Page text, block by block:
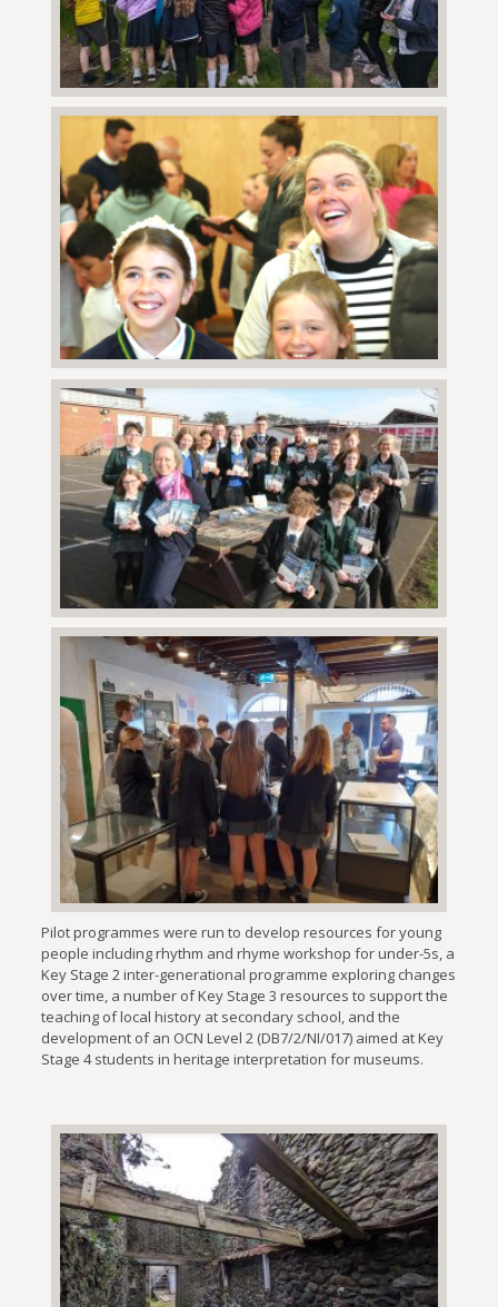
Pilot programmes were run to develop resources for young
people including rhythm and rhyme workshop for under-5s, a
Key Stage 2 inter-generational programme exploring changes
over time, a number of Key Stage 3 resources to support the
teaching of local history at secondary school, and the
development of an OCN Level 2 (DB7/2/NI/017) aimed at Key
Stage 4 students in heritage interpretation for museums.